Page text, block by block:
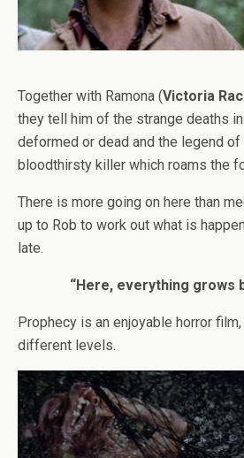
Together with Ramona (Victoria
they tell him of the strange deaths
deformed or dead and the legend of
bloodthirsty killer which roams the
There is more going on here than
up to Rob to work out what is
late.
“Here, everything grows
Prophecy is an enjoyable horror
different levels.